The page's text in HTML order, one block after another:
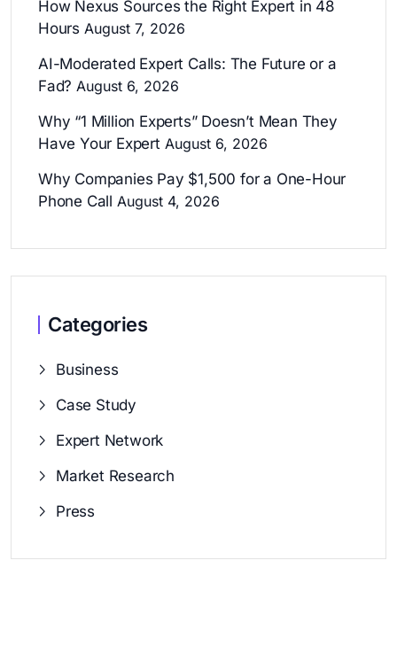
How Nexus Sources the Right Expert in 48
Hours August 7, 2026
AI-Moderated Expert Calls: The Future or a
Fad? August 6, 2026
Why “1 Million Experts” Doesn’t Mean They
Have Your Expert August 6, 2026
Why Companies Pay $1,500 for a One-Hour
Phone Call August 4, 2026
Categories
Business
Case Study
Expert Network
Market Research
Press